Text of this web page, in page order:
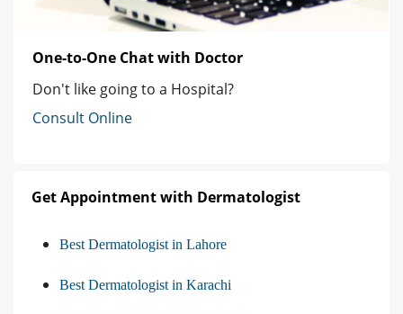
One-to-One Chat with Doctor
Don't like going to a Hospital?
Consult Online
Get Appointment with Dermatologist
Best Dermatologist in Lahore
Best Dermatologist in Karachi